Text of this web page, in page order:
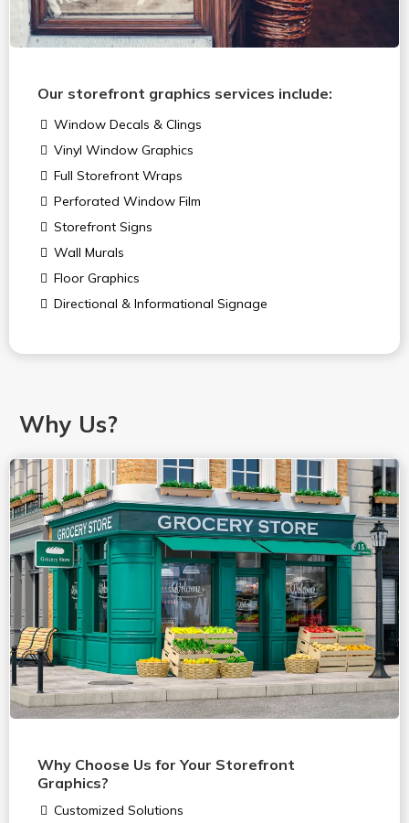
Our storefront graphics services include:
Window Decals & Clings
Vinyl Window Graphics
Full Storefront Wraps
Perforated Window Film
Storefront Signs
Wall Murals
Floor Graphics
Directional & Informational Signage
Why Us?
Why Choose Us for Your Storefront
Graphics?
Customized Solutions